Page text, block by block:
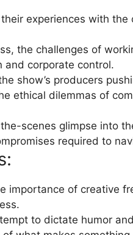
experiences with the
the challenges of
corporate control.
show’s producers
ethical dilemmas of
scenes glimpse into
required to
importance of creative
to dictate humor